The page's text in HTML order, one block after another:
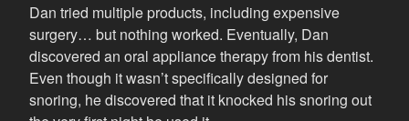
Dan tried multiple products, including expensive
surgery… but nothing worked. Eventually, Dan
discovered an oral appliance therapy from his dentist.
Even though it wasn’t specifically designed for
snoring, he discovered that it knocked his snoring out